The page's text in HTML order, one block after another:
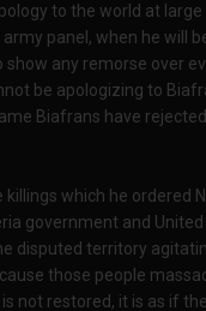
to the world at
panel, when he will
any remorse over
be apologizing to
Biafrans have
which he ordered
government and
disputed territory
those people
not restored, it is as if